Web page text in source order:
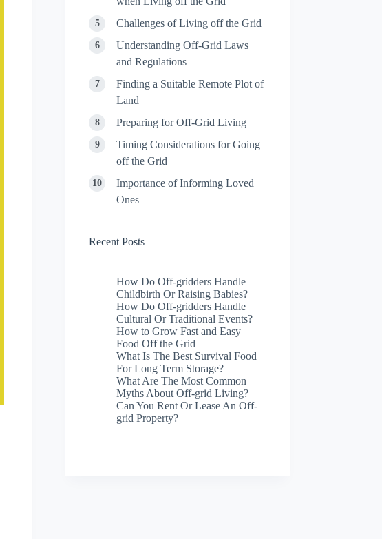
Challenges of Living off the Grid
Understanding Off-Grid Laws
and Regulations
Finding a Suitable Remote Plot of
Land
Preparing for Off-Grid Living
Timing Considerations for Going
off the Grid
Importance of Informing Loved
Ones
Recent Posts
How Do Off-gridders Handle
Childbirth Or Raising Babies?
How Do Off-gridders Handle
Cultural Or Traditional Events?
How to Grow Fast and Easy
Food Off the Grid
What Is The Best Survival Food
For Long Term Storage?
What Are The Most Common
Myths About Off-grid Living?
Can You Rent Or Lease An Off-
grid Property?